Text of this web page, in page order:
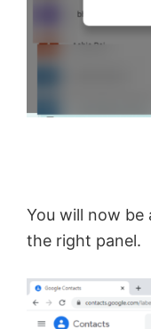
You will now be
the right panel.